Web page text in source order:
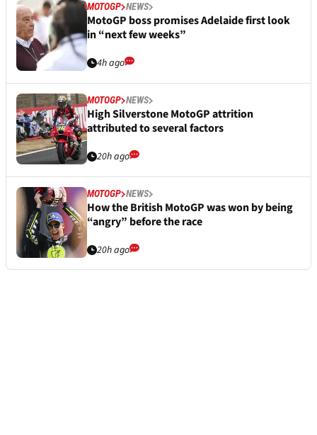
MOTOGP NEWS
MotoGP boss promises Adelaide first look
in “next few weeks”
4h ago
MOTOGP NEWS
High Silverstone MotoGP attrition
attributed to several factors
20h ago
MOTOGP NEWS
How the British MotoGP was won by being
“angry” before the race
20h ago